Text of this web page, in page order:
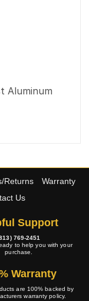
Aluminum
Returns
Warranty
Us
Support
769-2451
to help you with your
purchase.
Warranty
are 100% backed by
warranty policy.